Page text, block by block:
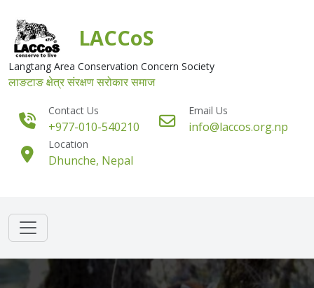
LACCoS
Langtang Area Conservation Concern Society
लाङटाङ क्षेत्र संरक्षण सरोकार समाज
Contact Us
+977-010-540210
Email Us
info@laccos.org.np
Location
Dhunche, Nepal